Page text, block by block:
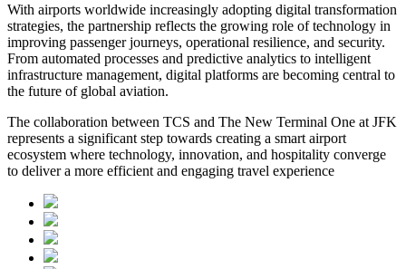
With airports worldwide increasingly adopting digital transformation
strategies, the partnership reflects the growing role of technology in
improving passenger journeys, operational resilience, and security.
From automated processes and predictive analytics to intelligent
infrastructure management, digital platforms are becoming central to
the future of global aviation.
The collaboration between TCS and The New Terminal One at JFK
represents a significant step towards creating a smart airport
ecosystem where technology, innovation, and hospitality converge
to deliver a more efficient and engaging travel experience